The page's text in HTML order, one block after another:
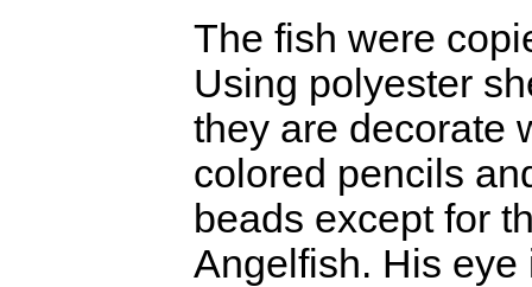
The fish were
Using polyester
they are decorate
colored pencils
beads except for
Angelfish. His